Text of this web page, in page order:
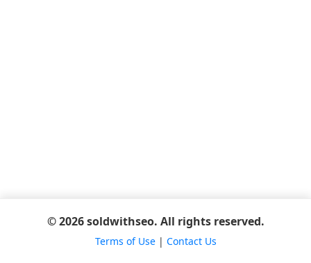
© 2026 soldwithseo. All rights reserved.
Terms of Use| Contact Us